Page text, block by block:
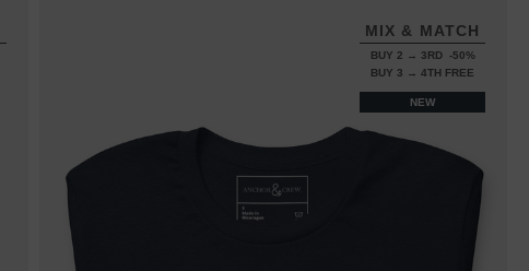
MIX & MATCH
BUY 2 → 3RD -50%
BUY 3 → 4TH FREE
NEW